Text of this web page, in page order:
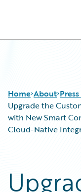
Home About
Upgrade the
with New Smart
Cloud-Native